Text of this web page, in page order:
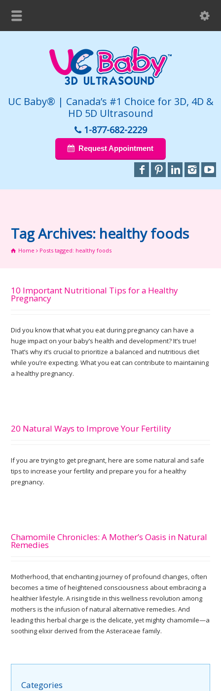
UC Baby® | Canada’s #1 Choice for 3D, 4D &
HD 5D Ultrasound
1-877-682-2229
Request Appointment
Tag Archives: healthy foods
Home Posts tagged: healthy foods
10 Important Nutritional Tips for a Healthy
Pregnancy
Did you know that what you eat during pregnancy can have a
huge impact on your baby’s health and development? It’s true!
That’s why it’s crucial to prioritize a balanced and nutritious diet
while you’re expecting. What you eat can contribute to maintaining
a healthy pregnancy.
20 Natural Ways to Improve Your Fertility
If you are trying to get pregnant, here are some natural and safe
tips to increase your fertility and prepare you for a healthy
pregnancy.
Chamomile Chronicles: A Mother’s Oasis in Natural
Remedies
Motherhood, that enchanting journey of profound changes, often
becomes a time of heightened consciousness about embracing a
healthier lifestyle. A rising tide in this wellness revolution among
mothers is the infusion of natural alternative remedies. And
leading this herbal charge is the delicate, yet mighty chamomile—a
soothing elixir derived from the Asteraceae family.
Categories